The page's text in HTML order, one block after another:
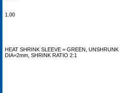
1.00
HEAT SHRINK SLEEVE = GREEN, UNSHRUNK
DIA=2mm, SHRINK RATIO 2:1